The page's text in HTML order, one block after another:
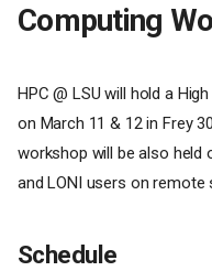
Computing
HPC @ LSU will hold a
on March 11 & 12 in Frey
workshop will be also held
and LONI users on remote
Schedule